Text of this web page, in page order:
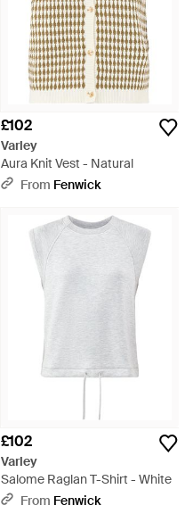
£102
Varley
Aura Knit Vest - Natural
From Fenwick
£102
Varley
Salome Raglan T-Shirt - White
From Fenwick